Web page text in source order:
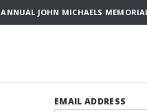
ANNUAL JOHN MICHAELS
EMAIL ADDRESS